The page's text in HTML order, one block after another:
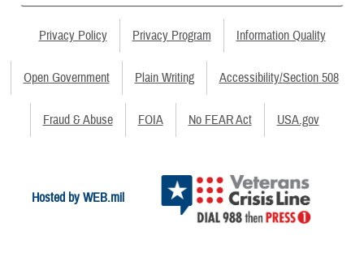
Privacy Policy Privacy Program Information Quality
Open Government Plain Writing Accessibility/Section 508
Fraud & Abuse FOIA No FEAR Act USA.gov
Hosted by WEB.mil